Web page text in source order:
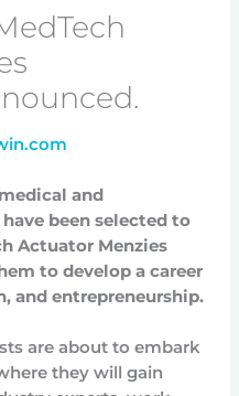
and
been selected to
Actuator Menzies
to develop a career
and entrepreneurship.
are about to embark
they will gain